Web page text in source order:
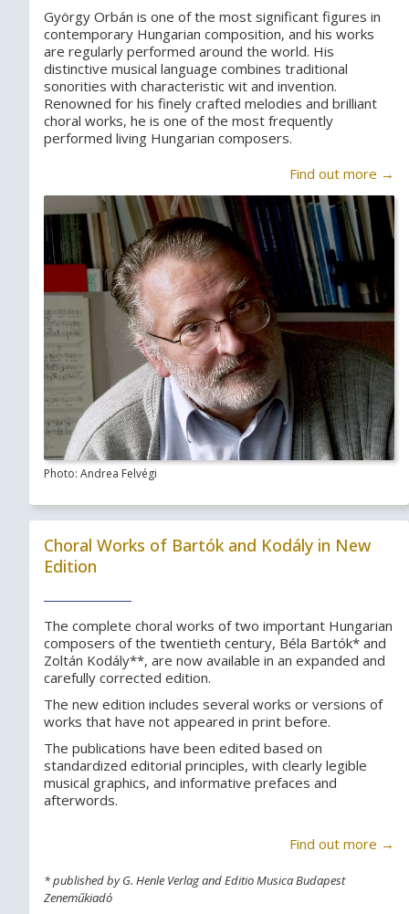
György Orbán is one of the most significant figures in
contemporary Hungarian composition, and his works
are regularly performed around the world. His
distinctive musical language combines traditional
sonorities with characteristic wit and invention.
Renowned for his finely crafted melodies and brilliant
choral works, he is one of the most frequently
performed living Hungarian composers.
Find out more →
Photo: Andrea Felvégi
Choral Works of Bartók and Kodály in New
Edition
The complete choral works of two important Hungarian
composers of the twentieth century, Béla Bartók* and
Zoltán Kodály**, are now available in an expanded and
carefully corrected edition.
The new edition includes several works or versions of
works that have not appeared in print before.
The publications have been edited based on
standardized editorial principles, with clearly legible
musical graphics, and informative prefaces and
afterwords.
Find out more →
* published by G. Henle Verlag and Editio Musica Budapest
Zeneműkiadó